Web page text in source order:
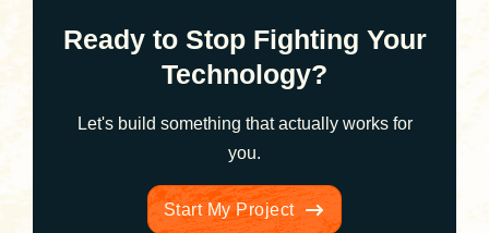
Ready to Stop Fighting Your
Technology?
Let's build something that actually works for
you.
Start My Project